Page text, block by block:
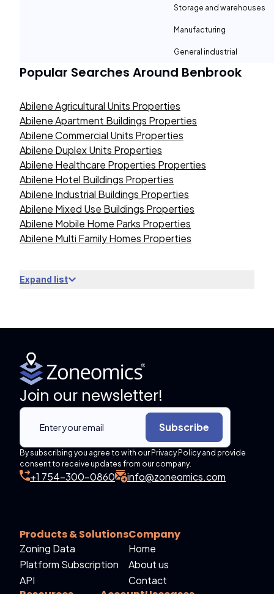
Storage and warehouses
Manufacturing
General industrial
Popular Searches Around Benbrook
Abilene Agricultural Units Properties
Abilene Apartment Buildings Properties
Abilene Commercial Units Properties
Abilene Duplex Units Properties
Abilene Healthcare Properties Properties
Abilene Hotel Buildings Properties
Abilene Industrial Buildings Properties
Abilene Mixed Use Buildings Properties
Abilene Mobile Home Parks Properties
Abilene Multi Family Homes Properties
Expand list
Join our newsletter!
Subscribe
By subscribing you agree to with our Privacy Policy and provide
consent to receive updates from our company.
+1 754-300-0860 info@zoneomics.com
Products & Solutions
Zoning Data
Platform Subscription
API
Company
Home
About us
Contact